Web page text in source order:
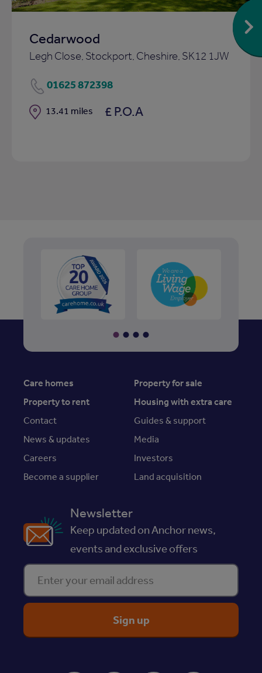
Cedarwood
Legh Close, Stockport, Cheshire, SK12 1JW
01625 872398
Distance
13.41 miles £ P.O.A
Care homes
Property for sale
Property to rent
Housing with extra care
Contact
Guides & support
News & updates
Media
Careers
Investors
Become a supplier
Land acquisition
Newsletter
Keep updated on Anchor news,
events and exclusive offers
Enter your email address